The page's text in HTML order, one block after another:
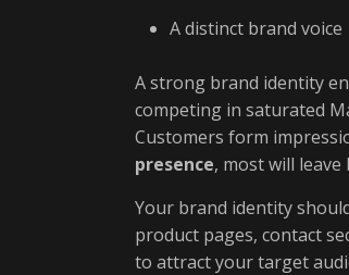
A distinct brand voice
A strong brand identity
competing in saturated
Customers form
presence, most will
Your brand identity
product pages, contact
to attract your target